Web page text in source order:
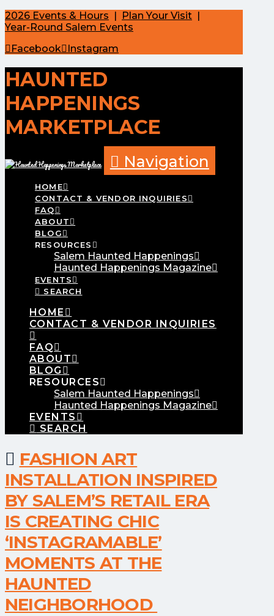
2026 Events & Hours | Plan Your Visit |
Year-Round Salem Events
Facebook
Instagram
HAUNTED
HAPPENINGS
MARKETPLACE
Navigation
HOME
CONTACT & VENDOR INQUIRIES
FAQ
ABOUT
BLOG
RESOURCES
Salem Haunted Happenings
Haunted Happenings Magazine
EVENTS
SEARCH
HOME
CONTACT & VENDOR INQUIRIES
FAQ
ABOUT
BLOG
RESOURCES
Salem Haunted Happenings
Haunted Happenings Magazine
EVENTS
SEARCH
FASHION ART
INSTALLATION INSPIRED
BY SALEM’S RETAIL ERA
IS CREATING CHIC
‘INSTAGRAMABLE’
MOMENTS AT THE
HAUNTED
NEIGHBORHOOD